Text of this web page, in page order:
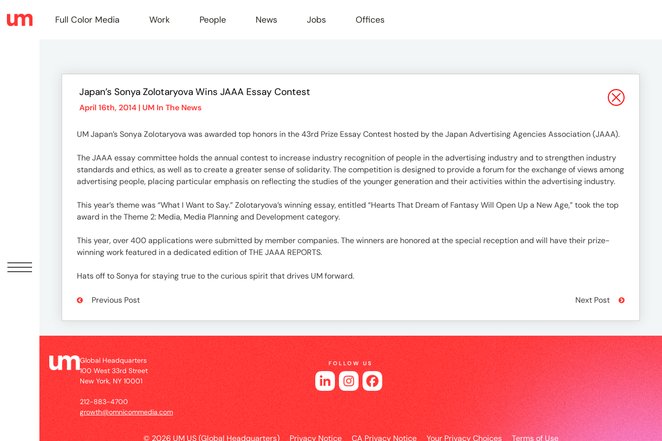
Full
Color
Media
Work
People
News
Offices
Full Color Media Work People News Jobs Offices
Japan’s Sonya Zolotaryova Wins JAAA Essay Contest
April 16th, 2014 | UM In The News
UM Japan’s Sonya Zolotaryova was awarded top honors in the 43rd Prize Essay Contest hosted by the Japan Advertising Agencies Association (JAAA).
The JAAA essay committee holds the annual contest to increase industry recognition of people in the advertising industry and to strengthen industry
standards and ethics, as well as to create a greater sense of solidarity. The competition is designed to provide a forum for the exchange of views among
advertising people, placing particular emphasis on reflecting the studies of the younger generation and their activities within the advertising industry.
This year’s theme was “What I Want to Say.” Zolotaryova’s winning essay, entitled “Hearts That Dream of Fantasy Will Open Up a New Age,” took the top
award in the Theme 2: Media, Media Planning and Development category.
This year, over 400 applications were submitted by member companies. The winners are honored at the special reception and will have their prize-
winning work featured in a dedicated edition of THE JAAA REPORTS.
Hats off to Sonya for staying true to the curious spirit that drives UM forward.
Previous Post Next Post
Global Headquarters
100 West 33rd Street
New York, NY 10001
212-883-4700
growth@omnicommedia.com
FOLLOW US
© 2026 UM US (Global Headquarters) Privacy Notice CA Privacy Notice Your Privacy Choices Terms of Use